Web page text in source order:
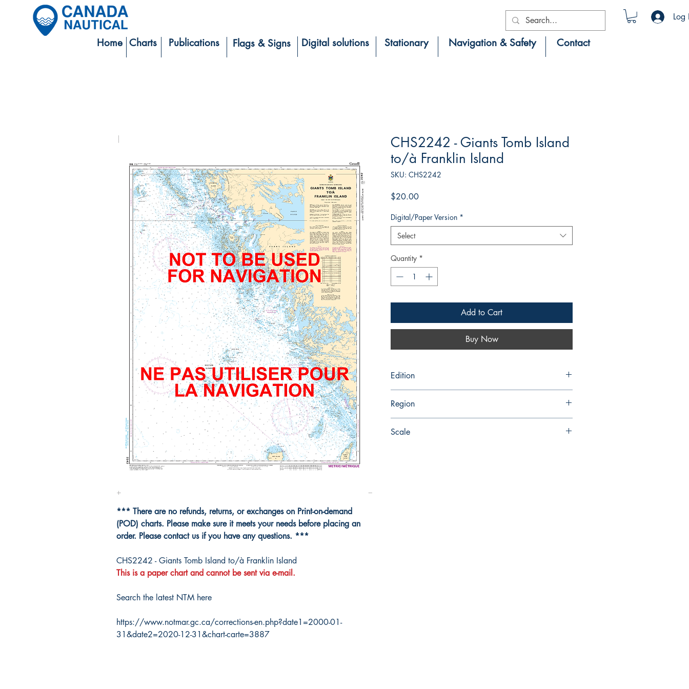
Log
Home Charts Publications Flags & Signs Digital solutions Stationary Navigation & Safety Contact
*** There are no refunds, returns, or exchanges on Print-on-demand
(POD) charts. Please make sure it meets your needs before placing an
order. Please contact us if you have any questions. ***
CHS2242 - Giants Tomb Island to/à Franklin Island
This is a paper chart and cannot be sent via e-mail.
Search the latest NTM here
https://www.notmar.gc.ca/corrections-en.php?date1=2000-01-
31&date2=2020-12-31&chart-carte=3887
CHS2242 - Giants Tomb Island
to/à Franklin Island
SKU: CHS2242
$20.00Price
Digital/Paper Version *
Select
Quantity *
Add to Cart
Buy Now
Edition
Region
Scale